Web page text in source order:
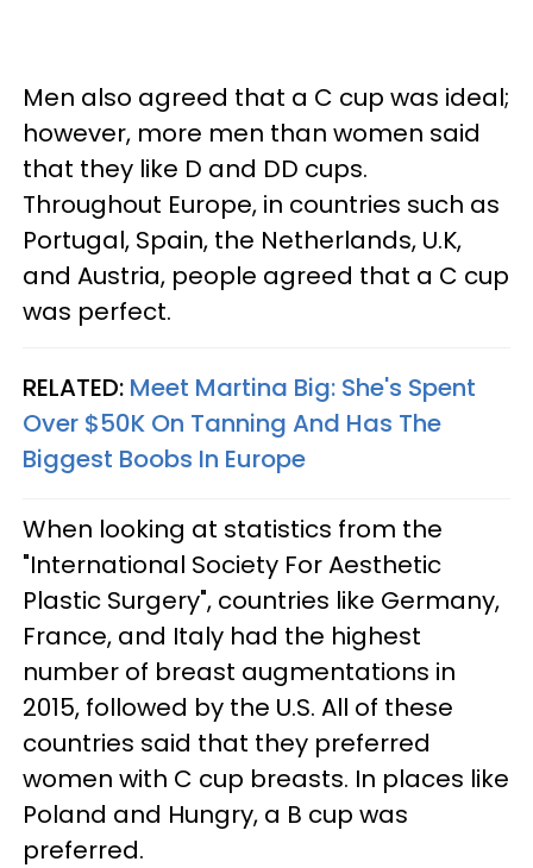
Men also agreed that a C cup was ideal;
however, more men than women said
that they like D and DD cups.
Throughout Europe, in countries such as
Portugal, Spain, the Netherlands, U.K,
and Austria, people agreed that a C cup
was perfect.
RELATED: Meet Martina Big: She's Spent
Over $50K On Tanning And Has The
Biggest Boobs In Europe
When looking at statistics from the
"International Society For Aesthetic
Plastic Surgery", countries like Germany,
France, and Italy had the highest
number of breast augmentations in
2015, followed by the U.S. All of these
countries said that they preferred
women with C cup breasts. In places like
Poland and Hungry, a B cup was
preferred.